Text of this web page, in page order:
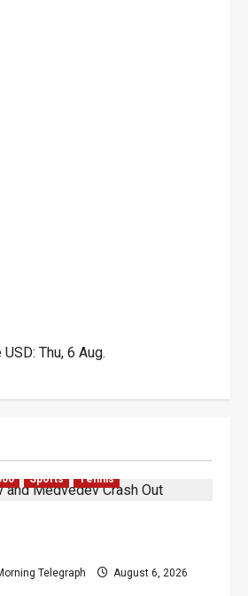
USD: Thu, 6 Aug.
Sports Tennis
Telegraph August 6, 2026